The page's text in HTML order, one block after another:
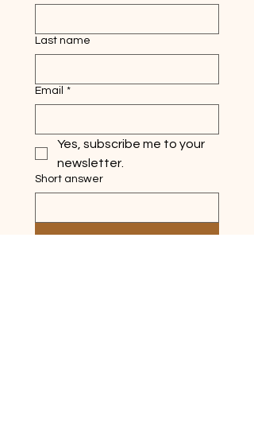
Last name
Email *
Yes, subscribe me to your
newsletter.
Short answer
Submit